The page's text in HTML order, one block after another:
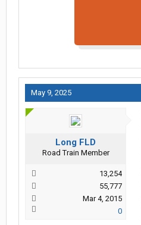
May 9, 2025
Long FLD
Road Train Member
13,254
55,777
Mar 4, 2015
0